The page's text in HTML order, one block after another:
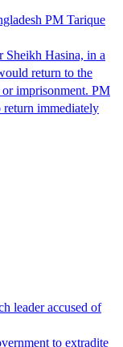
PM Tarique
Sheikh Hasina, in a
return to the
imprisonment. PM
return immediately
leader accused of
to extradite